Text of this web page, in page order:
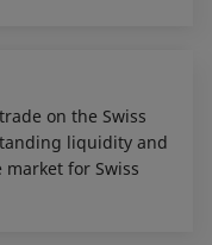
on the Swiss
liquidity and
for Swiss